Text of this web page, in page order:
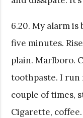
6.20. My alarm
five minutes.
plain. Marlboro.
toothpaste. I run
couple of times,
Cigarette, coffee.